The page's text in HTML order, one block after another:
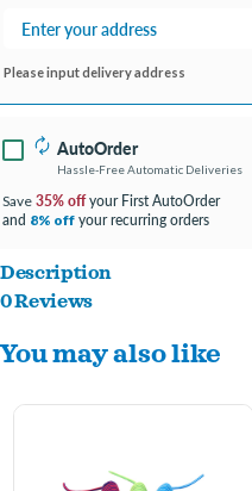
Please input delivery address
AutoOrder
Hassle-Free Automatic Deliveries
Save 35% offyour First AutoOrder
and 8% off your recurring orders
Description
Fun textures cats love like feathers,
styles feature rattling and crinkling
0 Reviews
You may also like